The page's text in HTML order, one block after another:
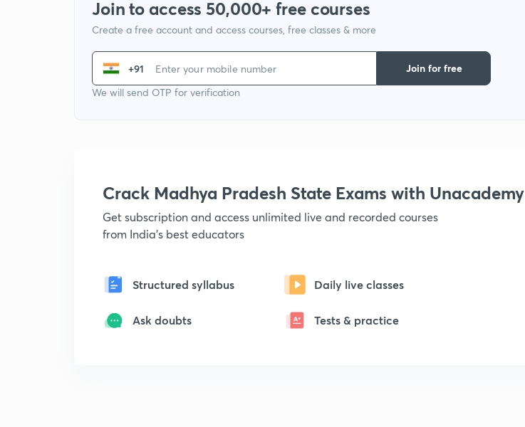
Join to access 50,000+ free courses
Create a free account and access courses, free classes & more
+91
We will send OTP for verification
Join for free
Crack Madhya Pradesh State Exams with Unacademy
Get subscription and access unlimited live and recorded courses
from India's best educators
Structured syllabus Daily live classes
Ask doubts Tests & practice